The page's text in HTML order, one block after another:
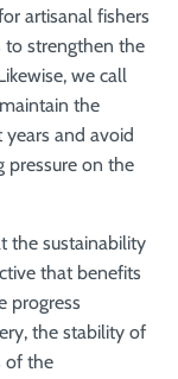
artisanal fishers
to strengthen the
we call
the
and avoid
pressure on the
the sustainability
that benefits
progress
the stability of
of the